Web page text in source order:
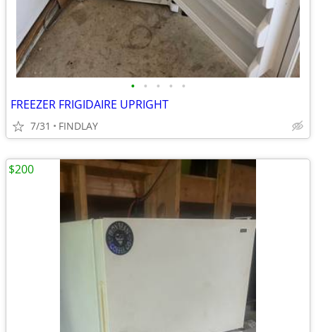
• • • • •
FREEZER FRIGIDAIRE UPRIGHT
7/31 FINDLAY
$200